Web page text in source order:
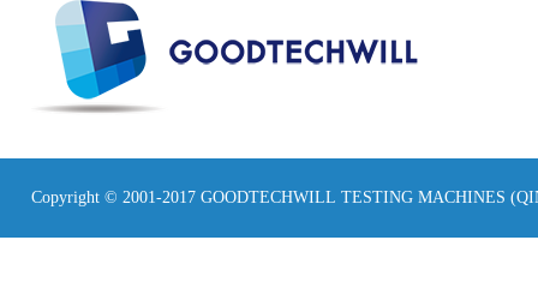
Copyright © 2001-2017 GOODTECHWILL TESTING MACHINES